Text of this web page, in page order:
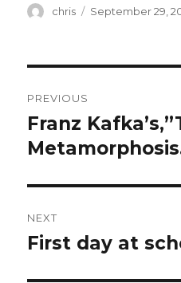
Author
chris
Posted
September 29,
navigation
PREVIOUS
Previous
post:
Franz
NEXT
Next
First day at